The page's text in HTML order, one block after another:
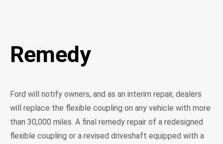
Remedy
Ford will notify owners, and as an interim repair, dealers
will replace the flexible coupling on any vehicle with more
than 30,000 miles. A final remedy repair of a redesigned
flexible coupling or a revised driveshaft equipped with a